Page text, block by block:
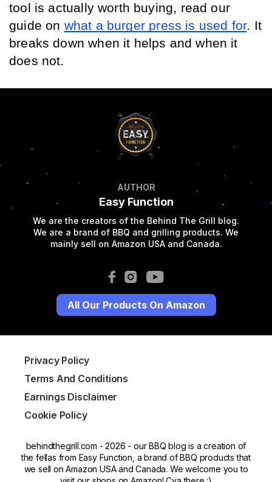
tool is actually worth buying, read our
guide on what a burger press is used for. It
breaks down when it helps and when it
does not.
AUTHOR
Easy Function
We are the creators of the Behind The Grill blog.
We are a brand of BBQ and grilling products. We
mainly sell on Amazon USA and Canada.
All Our Products On Amazon
Privacy Policy
Terms And Conditions
Earnings Disclaimer
Cookie Policy
behindthegrill.com - 2026 - our BBQ blog is a creation of
the fellas from Easy Function, a brand of BBQ products that
we sell on Amazon USA and Canada. We welcome you to